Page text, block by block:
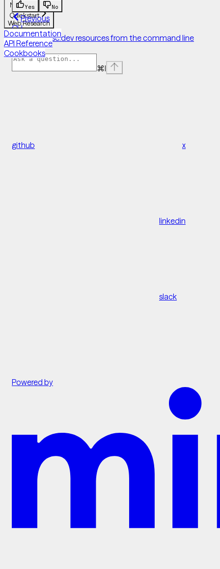
Navigation
Quickstart
Web Research
Documentation
API Reference
Cookbooks
Yes No
Previous
CLI
Manage Case.dev resources from the command line
Next
⌘I
github x
linkedin
slack
Powered by